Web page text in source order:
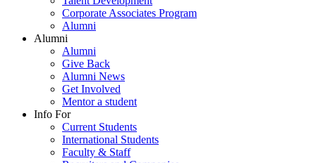
Corporate Associates Program
Alumni
Alumni
Alumni
Give Back
Alumni News
Get Involved
Mentor a student
Info For
Current Students
International Students
Faculty & Staff